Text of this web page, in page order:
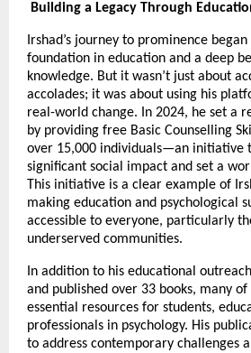
Building a Legacy Through
Irshad’s journey to prominence
foundation in education and a deep
knowledge. But it wasn’t just about
accolades; it was about using his
real-world change. In 2024, he set a
by providing free Basic Counselling
over 15,000 individuals—an initiative
significant social impact and set a
This initiative is a clear example of
making education and psychological
accessible to everyone, particularly
underserved communities.
In addition to his educational
and published over 33 books, many
essential resources for students,
professionals in psychology. His
to address contemporary challenges